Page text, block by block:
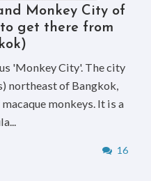
Monkey City of
get there from
'Monkey City'. The city
northeast of Bangkok,
monkeys. It is a
16